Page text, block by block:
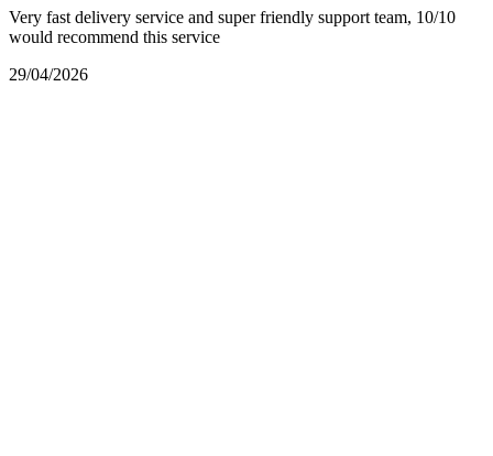
Very fast delivery service and super friendly support team, 10/10
would recommend this service
29/04/2026